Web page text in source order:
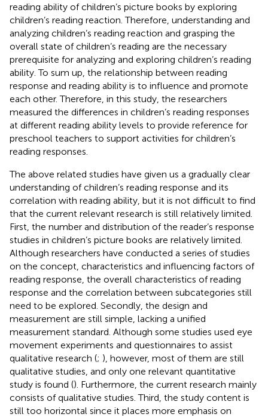
reading ability of children’s picture books by exploring
children’s reading reaction. Therefore, understanding and
analyzing children’s reading reaction and grasping the
overall state of children’s reading are the necessary
prerequisite for analyzing and exploring children’s reading
ability. To sum up, the relationship between reading
response and reading ability is to influence and promote
each other. Therefore, in this study, the researchers
measured the differences in children’s reading responses
at different reading ability levels to provide reference for
preschool teachers to support activities for children’s
reading responses.
The above related studies have given us a gradually clear
understanding of children’s reading response and its
correlation with reading ability, but it is not difficult to find
that the current relevant research is still relatively limited.
First, the number and distribution of the reader’s response
studies in children’s picture books are relatively limited.
Although researchers have conducted a series of studies
on the concept, characteristics and influencing factors of
reading response, the overall characteristics of reading
response and the correlation between subcategories still
need to be explored. Secondly, the design and
measurement are still simple, lacking a unified
measurement standard. Although some studies used eye
movement experiments and questionnaires to assist
qualitative research (; ), however, most of them are still
qualitative studies, and only one relevant quantitative
study is found (). Furthermore, the current research mainly
consists of qualitative studies. Third, the study content is
still too horizontal since it places more emphasis on